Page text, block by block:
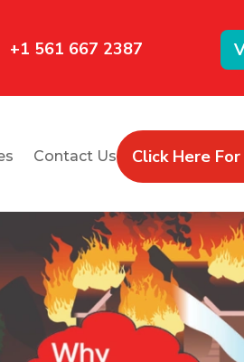
+1 561 667 2387
Contact Us Click Here